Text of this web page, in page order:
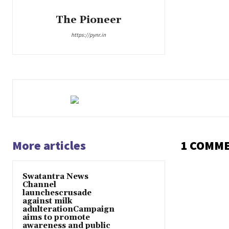
The Pioneer
https://pynr.in
More articles
Swatantra News
Channel
launchescrusade
against milk
adulterationCampaign
aims to promote
awareness and public
1